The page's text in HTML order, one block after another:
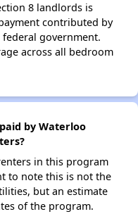
8 landlords is
contributed by
government.
across all bedroom
by Waterloo
in this program
to note this is not the
but an estimate
of the program.